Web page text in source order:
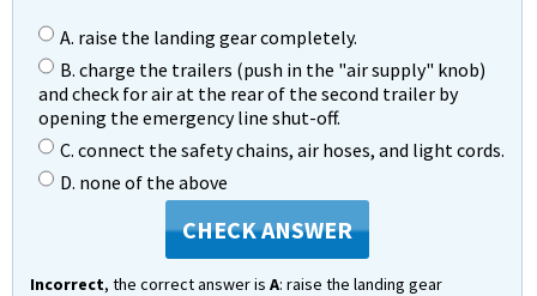
A. raise the landing gear completely.
B. charge the trailers (push in the "air supply" knob)
and check for air at the rear of the second trailer by
opening the emergency line shut-off.
C. connect the safety chains, air hoses, and light cords.
D. none of the above
CHECK ANSWER
Incorrect, the correct answer is A: raise the landing gear